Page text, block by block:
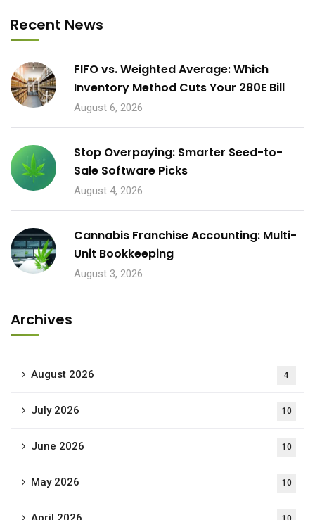
Recent News
FIFO vs. Weighted Average: Which
Inventory Method Cuts Your 280E Bill
August 6, 2026
Stop Overpaying: Smarter Seed-to-
Sale Software Picks
August 4, 2026
Cannabis Franchise Accounting: Multi-
Unit Bookkeeping
August 3, 2026
Archives
August 2026 4
July 2026 10
June 2026 10
May 2026 10